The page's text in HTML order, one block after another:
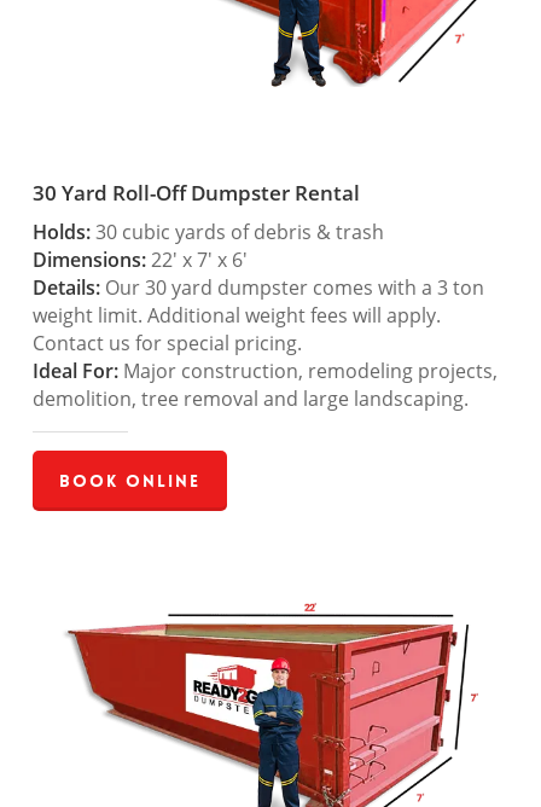
30 Yard Roll-Off Dumpster Rental
Holds:30 cubic yards of debris & trash
Dimensions:22′ x 7′ x 6′
Details:Our 30 yard dumpster comes with a 3 ton
weight limit. Additional weight fees will apply.
Contact us for special pricing.
Ideal For:Major construction, remodeling projects,
demolition, tree removal and large landscaping.
Book Online